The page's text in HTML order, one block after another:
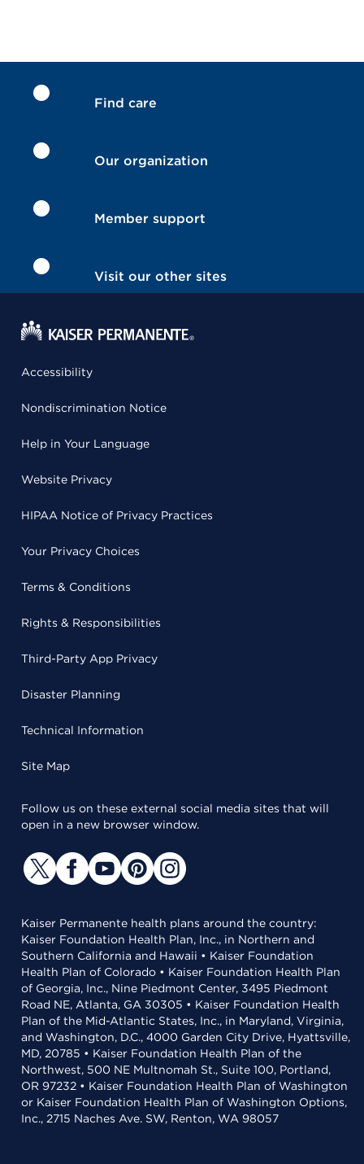
Find care
Our organization
Member support
Visit our other sites
Accessibility
Nondiscrimination Notice
Help in Your Language
Website Privacy
HIPAA Notice of Privacy Practices
Your Privacy Choices
Terms & Conditions
Rights & Responsibilities
Third-Party App Privacy
Disaster Planning
Technical Information
Site Map
Follow us on these external social media sites that will
open in a new browser window.
Kaiser Permanente health plans around the country:
Kaiser Foundation Health Plan, Inc., in Northern and
Southern California and Hawaii • Kaiser Foundation
Health Plan of Colorado • Kaiser Foundation Health Plan
of Georgia, Inc., Nine Piedmont Center, 3495 Piedmont
Road NE, Atlanta, GA 30305 • Kaiser Foundation Health
Plan of the Mid-Atlantic States, Inc., in Maryland, Virginia,
and Washington, D.C., 4000 Garden City Drive, Hyattsville,
MD, 20785 • Kaiser Foundation Health Plan of the
Northwest, 500 NE Multnomah St., Suite 100, Portland,
OR 97232 • Kaiser Foundation Health Plan of Washington
or Kaiser Foundation Health Plan of Washington Options,
Inc., 2715 Naches Ave. SW, Renton, WA 98057